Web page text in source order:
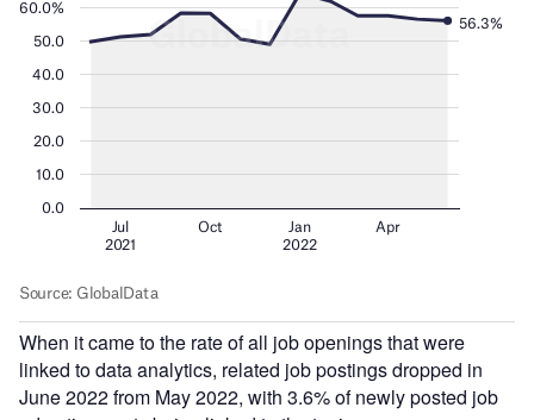
When it came to the rate of all job openings that were
linked to data analytics, related job postings dropped in
June 2022 from May 2022, with 3.6% of newly posted job